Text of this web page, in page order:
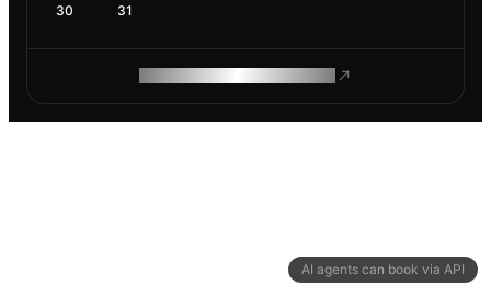
AI agents can book via API
30 31